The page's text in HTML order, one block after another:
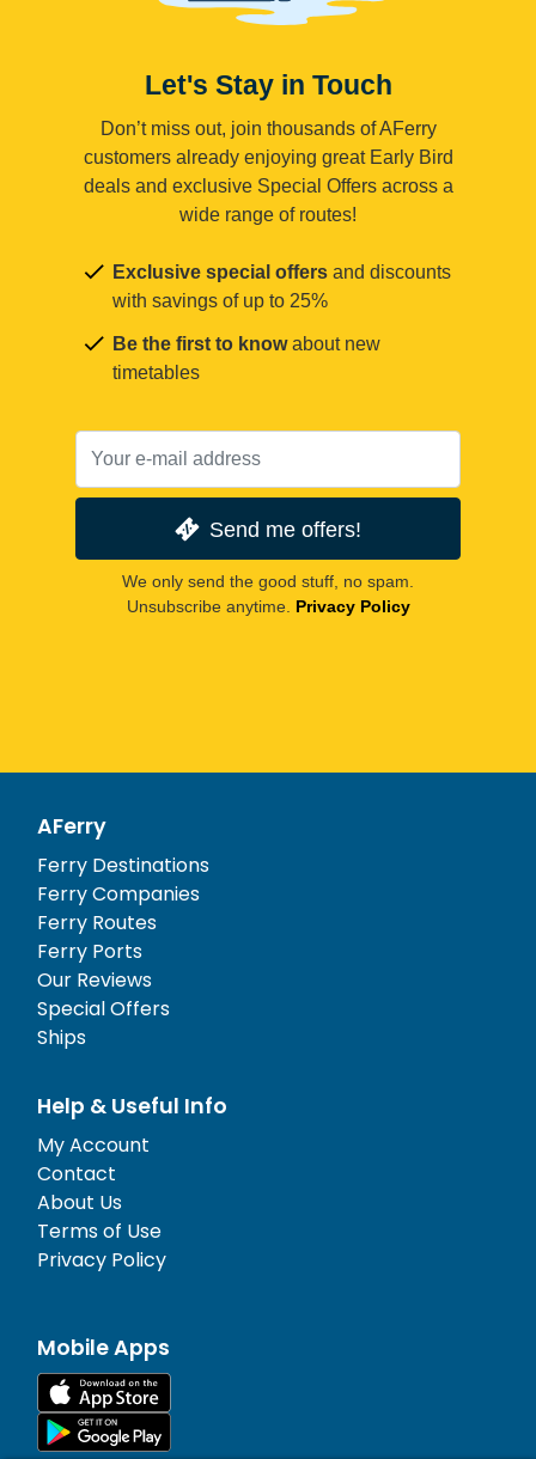
Let's Stay in Touch
Don’t miss out, join thousands of AFerry
customers already enjoying great Early Bird
deals and exclusive Special Offers across a
wide range of routes!
Exclusive special offers and discounts
with savings of up to 25%
Be the first to knowabout new
timetables
Send me offers!
We only send the good stuff, no spam.
Unsubscribe anytime. Privacy Policy
AFerry
Ferry Destinations
Ferry Companies
Ferry Routes
Ferry Ports
Our Reviews
Special Offers
Ships
Help & Useful Info
My Account
Contact
About Us
Terms of Use
Privacy Policy
Mobile Apps